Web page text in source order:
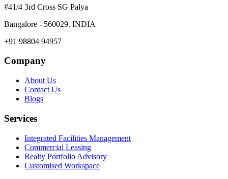
#41/4 3rd Cross SG Palya
Bangalore - 560029. INDIA
+91 98804 94957
Company
About Us
Contact Us
Blogs
Services
Integrated Facilities Management
Commercial Leasing
Realty Portfolio Advisory
Customised Workspace